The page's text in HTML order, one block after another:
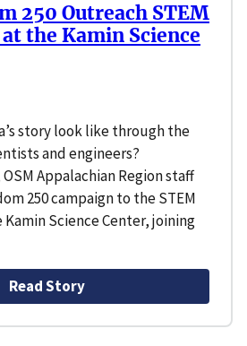
250 Outreach STEM
the Kamin Science
story look like through the
and engineers?
OSM Appalachian Region staff
250 campaign to the STEM
Kamin Science Center, joining
Read Story